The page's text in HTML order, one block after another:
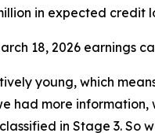
in expected credit
18, 2026 earnings
young, which
had more
in Stage 3. So